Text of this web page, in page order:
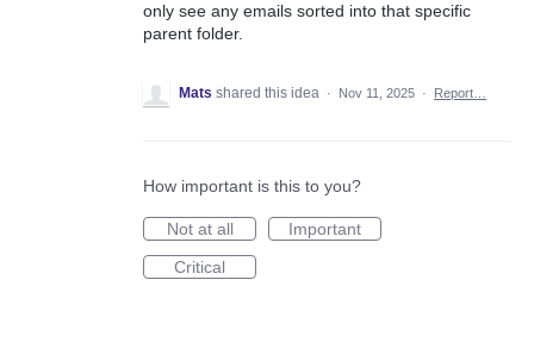
only see any emails sorted into that specific
parent folder.
Mats shared this idea · Nov 11, 2025 · Report…
How important is this to you?
Not at all
Important
Critical